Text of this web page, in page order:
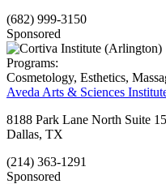
(682) 999-3150
Sponsored
Programs:
Cosmetology, Esthetics,
Aveda Arts & Sciences
8188 Park Lane North Suite
Dallas, TX
(214) 363-1291
Sponsored